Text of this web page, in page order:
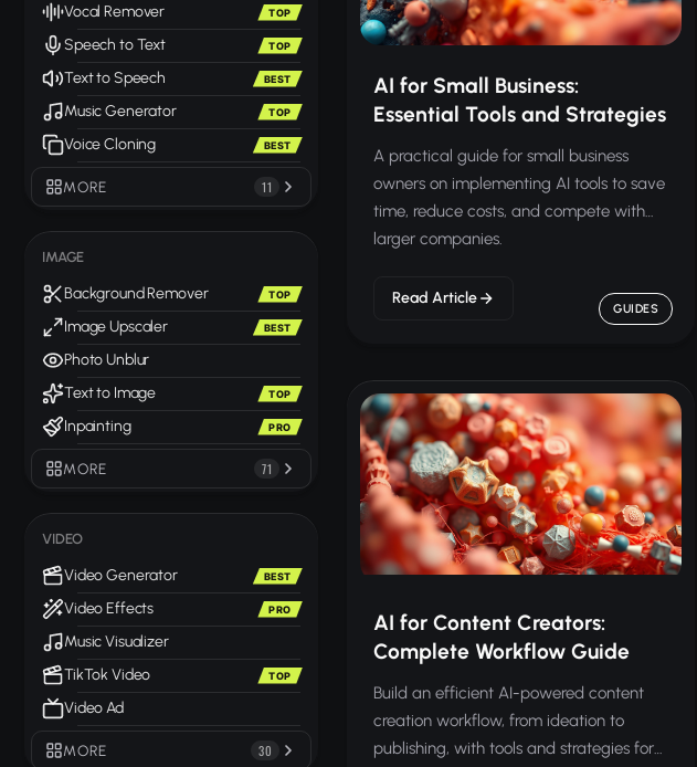
Vocal Remover TOP
Speech to Text TOP
Text to Speech BEST
Music Generator TOP
Voice Cloning BEST
MORE 11
IMAGE
Background Remover TOP
Image Upscaler BEST
Photo Unblur
Text to Image
TOP
Inpainting PRO
MORE 71
VIDEO
Video Generator BEST
Video Effects PRO
Music Visualizer
TikTok Video
TOP
Video Ad
MORE 30
GUIDES
AI for Small Business:
Essential Tools and Strategies
A practical guide for small business
owners on implementing AI tools to save
time, reduce costs, and compete with
larger companies.
Read Article
AI for Content Creators:
Complete Workflow Guide
Build an efficient AI-powered content
creation workflow, from ideation to
publishing, with tools and strategies for